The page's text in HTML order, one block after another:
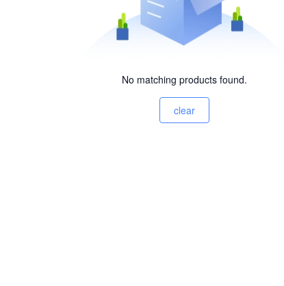
No matching products found.
clear